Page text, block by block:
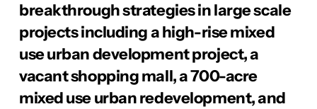
breakthrough strategies in large scale
projects including a high-rise mixed
use urban development project, a
vacant shopping mall, a 700-acre
mixed use urban redevelopment, and